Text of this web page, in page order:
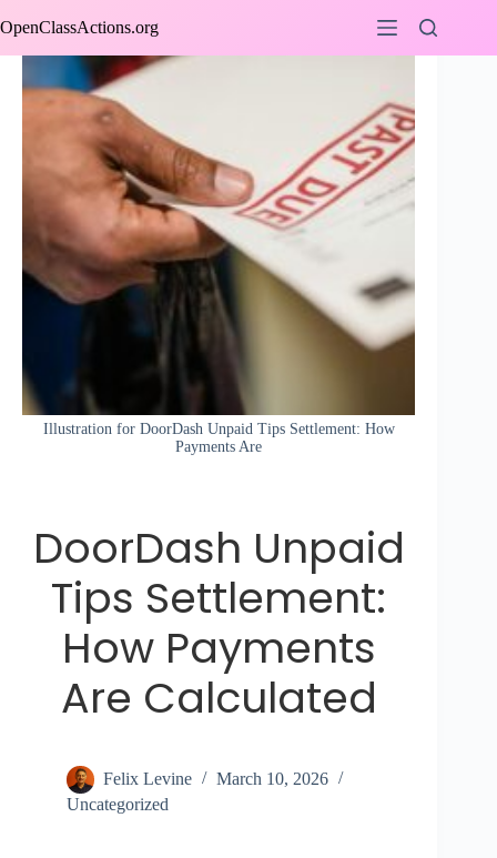
to
OpenClassActions.org
Illustration for DoorDash Unpaid Tips Settlement: How
Payments Are
DoorDash Unpaid
Tips Settlement:
How Payments
Are Calculated
Felix Levine
March 10, 2026
Uncategorized